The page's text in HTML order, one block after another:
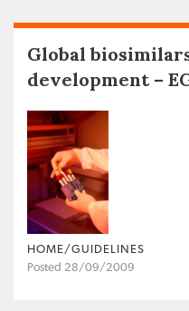
Global
development –
HOME/GUIDELINES
Posted 28/09/2009